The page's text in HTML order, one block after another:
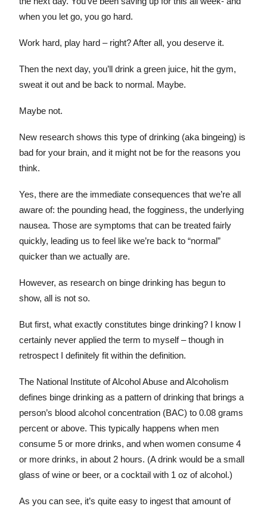
when you let go, you go hard.
Work hard, play hard – right? After all, you deserve it.
Then the next day, you’ll drink a green juice, hit the gym,
sweat it out and be back to normal. Maybe.
Maybe not.
New research shows this type of drinking (aka bingeing) is
bad for your brain, and it might not be for the reasons you
think.
Yes, there are the immediate consequences that we’re all
aware of: the pounding head, the fogginess, the underlying
nausea. Those are symptoms that can be treated fairly
quickly, leading us to feel like we’re back to “normal”
quicker than we actually are.
However, as research on binge drinking has begun to
show, all is not so.
But first, what exactly constitutes binge drinking? I know I
certainly never applied the term to myself – though in
retrospect I definitely fit within the definition.
The National Institute of Alcohol Abuse and Alcoholism
defines binge drinking as a pattern of drinking that brings a
person’s blood alcohol concentration (BAC) to 0.08 grams
percent or above. This typically happens when men
consume 5 or more drinks, and when women consume 4
or more drinks, in about 2 hours. (A drink would be a small
glass of wine or beer, or a cocktail with 1 oz of alcohol.)
As you can see, it’s quite easy to ingest that amount of